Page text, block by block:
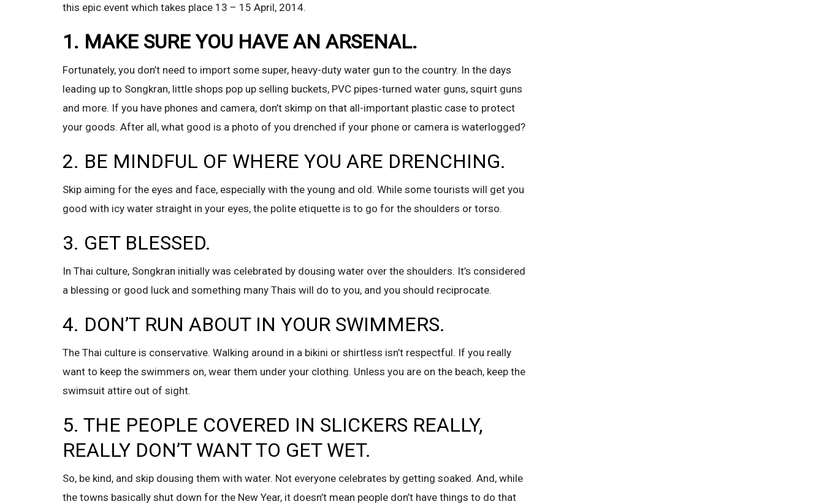
this epic event which takes place 13 – 15 April, 2014.
1. MAKE SURE YOU HAVE AN ARSENAL.
Fortunately, you don’t need to import some super, heavy-duty water gun to the country. In the days
leading up to Songkran, little shops pop up selling buckets, PVC pipes-turned water guns, squirt guns
and more. If you have phones and camera, don’t skimp on that all-important plastic case to protect
your goods. After all, what good is a photo of you drenched if your phone or camera is waterlogged?
2. BE MINDFUL OF WHERE YOU ARE DRENCHING.
Skip aiming for the eyes and face, especially with the young and old. While some tourists will get you
good with icy water straight in your eyes, the polite etiquette is to go for the shoulders or torso.
3. GET BLESSED.
In Thai culture, Songkran initially was celebrated by dousing water over the shoulders. It’s considered
a blessing or good luck and something many Thais will do to you, and you should reciprocate.
4. DON’T RUN ABOUT IN YOUR SWIMMERS.
The Thai culture is conservative. Walking around in a bikini or shirtless isn’t respectful. If you really
want to keep the swimmers on, wear them under your clothing. Unless you are on the beach, keep the
swimsuit attire out of sight.
5. THE PEOPLE COVERED IN SLICKERS REALLY,
REALLY DON’T WANT TO GET WET.
So, be kind, and skip dousing them with water. Not everyone celebrates by getting soaked. And, while
the towns basically shut down for the New Year, it doesn’t mean people don’t have things to do that